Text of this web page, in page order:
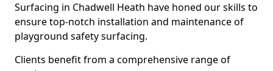
Surfacing in Chadwell Heath have honed our skills to
ensure top-notch installation and maintenance of
playground safety surfacing.
Clients benefit from a comprehensive range of